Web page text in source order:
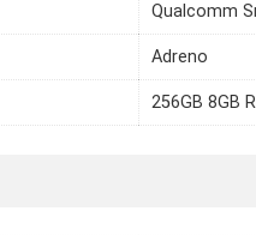
Qualcomm
Adreno
256GB 8GB